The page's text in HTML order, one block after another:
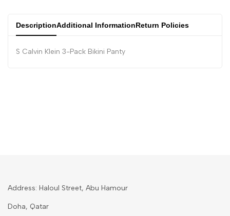
DescriptionAdditional InformationReturn Policies
S Calvin Klein 3-Pack Bikini Panty
Address: Haloul Street, Abu Hamour
Doha, Qatar